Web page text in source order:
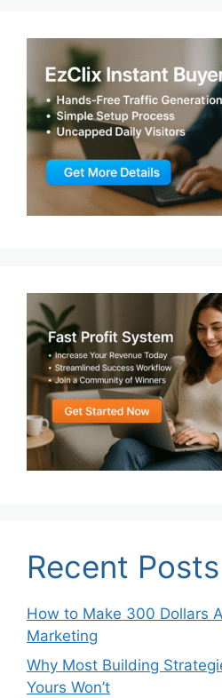
Recent Posts
How to Make 300 Dollars
Marketing
Why Most Building
Yours Won’t